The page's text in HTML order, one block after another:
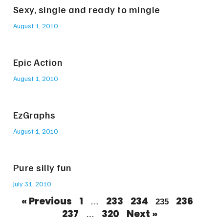
Sexy, single and ready to mingle
August 1, 2010
Epic Action
August 1, 2010
EzGraphs
August 1, 2010
Pure silly fun
July 31, 2010
« Previous 1 … 233 234 235
236
237
… 320 Next »